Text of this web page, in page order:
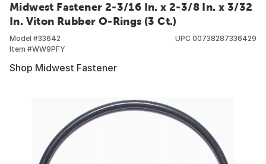
Midwest Fastener 2-3/16 In. x 2-3/8 In. x 3/32
In. Viton Rubber O-Rings (3 Ct.)
Model #33642
Item #WW9PFY
UPC 00738287336429
Shop Midwest Fastener